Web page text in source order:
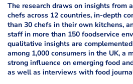
The research draws on insights from
chefs across 12 countries, in-depth
than 30 chefs in their own kitchens,
staff in more than 150 foodservice
qualitative insights are
among 1,000 consumers in the UK, a
strong influence on emerging food
as well as interviews with food